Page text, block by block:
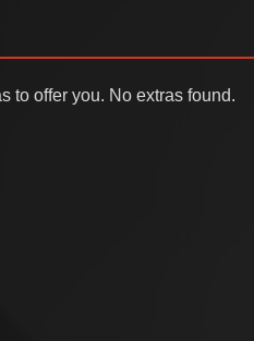
to offer you. No extras found.